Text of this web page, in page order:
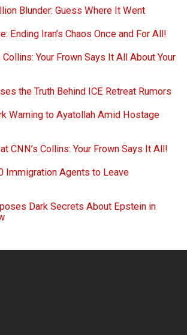
Blunder: Guess Where It Went
Ending Iran’s Chaos Once and For All!
Collins: Your Frown Says It All About Your
the Truth Behind ICE Retreat Rumors
Warning to Ayatollah Amid Hostage
CNN’s Collins: Your Frown Says It All!
Immigration Agents to Leave
Dark Secrets About Epstein in